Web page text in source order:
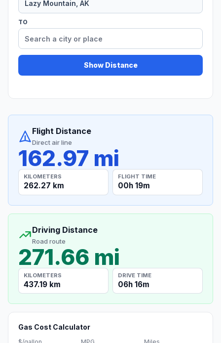
TO
Show Distance
Flight Distance
Direct air line
162.97 mi
KILOMETERS
262.27 km
FLIGHT TIME
00h 19m
Driving Distance
Road route
271.66 mi
KILOMETERS
437.19 km
DRIVE TIME
06h 16m
Gas Cost Calculator